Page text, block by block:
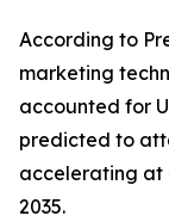
According to
marketing
accounted for
predicted to
accelerating at
2035.